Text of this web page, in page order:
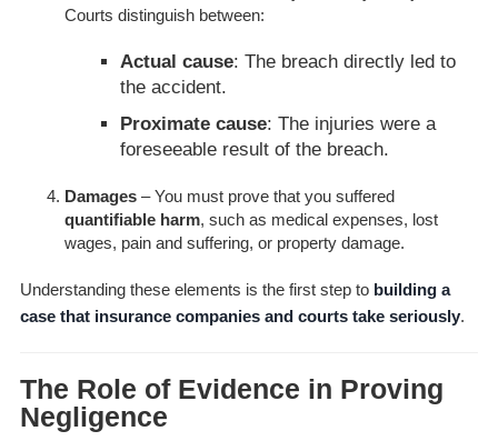
Courts distinguish between:
Actual cause: The breach directly led to
the accident.
Proximate cause: The injuries were a
foreseeable result of the breach.
Damages– You must prove that you suffered
quantifiable harm, such as medical expenses, lost
wages, pain and suffering, or property damage.
Understanding these elements is the first step to building a
case that insurance companies and courts take seriously.
The Role of Evidence in Proving
Negligence